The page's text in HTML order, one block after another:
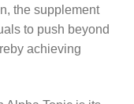
the supplement
to push beyond
achieving